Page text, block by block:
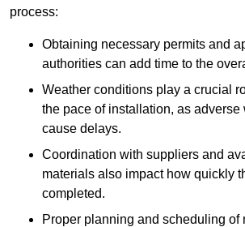
process:
Obtaining necessary permits and
authorities can add time to the
Weather conditions play a crucial
the pace of installation, as adverse
cause delays.
Coordination with suppliers and
materials also impact how quickly
completed.
Proper planning and scheduling of